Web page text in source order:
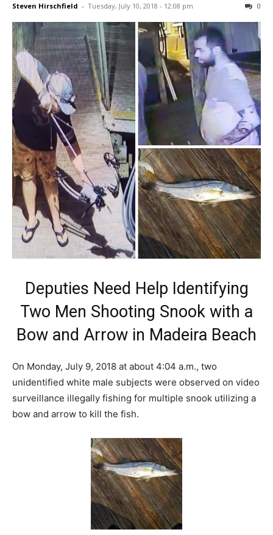
Steven Hirschfield - Tuesday, July 10, 2018 - 12:08 pm 0
Deputies Need Help Identifying
Two Men Shooting Snook with a
Bow and Arrow in Madeira Beach
On Monday, July 9, 2018 at about 4:04 a.m., two
unidentified white male subjects were observed on video
surveillance illegally fishing for multiple snook utilizing a
bow and arrow to kill the fish.